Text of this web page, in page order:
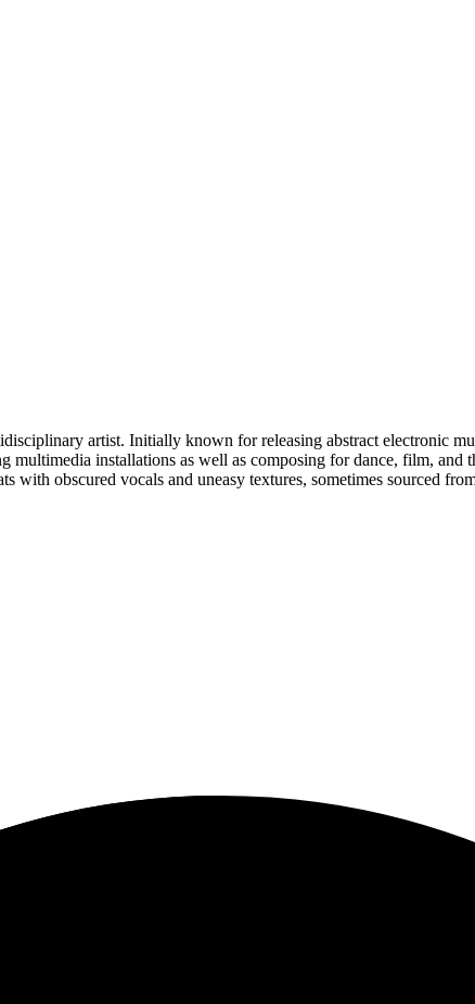
artist. Initially known for releasing abstract electronic
multimedia installations as well as composing for dance, film,
with obscured vocals and uneasy textures, sometimes sourced